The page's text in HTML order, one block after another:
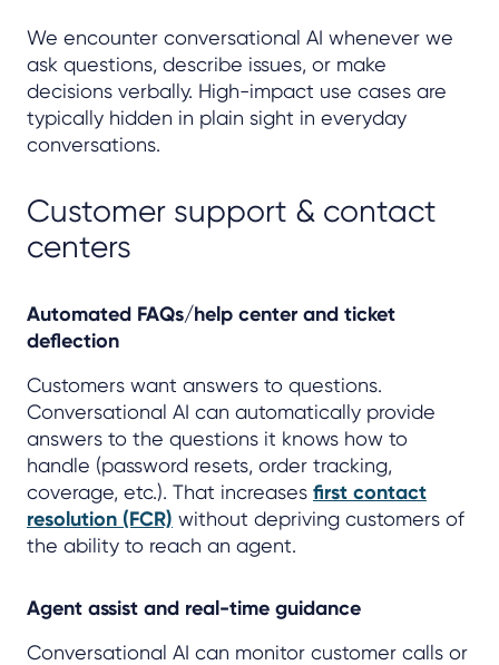
We encounter conversational AI whenever we
ask questions, describe issues, or make
decisions verbally. High-impact use cases are
typically hidden in plain sight in everyday
conversations.
Customer support & contact
centers
Automated FAQs/help center and ticket
deflection
Customers want answers to questions.
Conversational AI can automatically provide
answers to the questions it knows how to
handle (password resets, order tracking,
coverage, etc.). That increases first contact
resolution (FCR) without depriving customers of
the ability to reach an agent.
Agent assist and real-time guidance
Conversational AI can monitor customer calls or